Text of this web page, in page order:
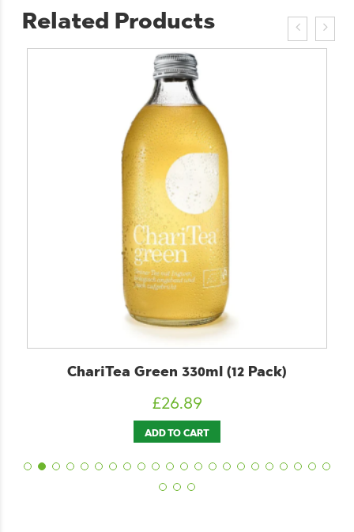
Related Products
ChariTea Green 330ml (12 Pack)
£26.89
ADD TO CART